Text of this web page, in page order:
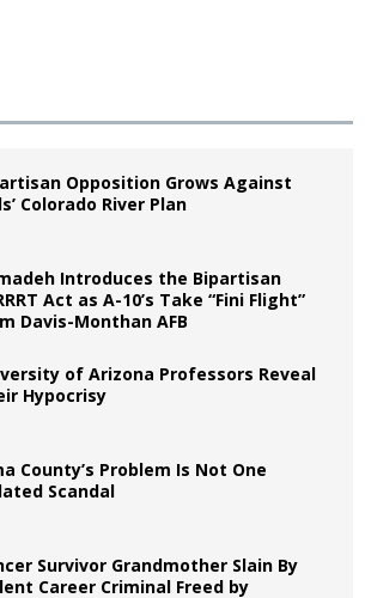
Opposition Grows Against
Colorado River Plan
Introduces the Bipartisan
Act as A-10’s Take “Fini Flight”
Davis-Monthan AFB
of Arizona Professors Reveal
Hypocrisy
County’s Problem Is Not One
Scandal
Survivor Grandmother Slain By
Career Criminal Freed by